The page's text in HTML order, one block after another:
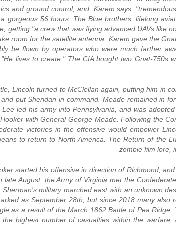
and ground control, and, Karem says,
gorgeous 56 hours. The Blue brothers, lifelong
getting "a crew that was flying advanced UAVs like
room for the satellite antenna, Karem gave the
be flown by operators who were much farther
lives to create." The CIA bought two Gnat-750s
Lincoln turned to McClellan again, putting him in
put Sheridan in command. Meade remained in
led his army into Pennsylvania, and was
with General George Meade. Following the
victories in the offensive would empower
to return to North America. The Return of the
zombie film lore,
started his offensive in direction of Richmond,
late August, the Army of Virginia met the
military marched east with an unknown
as September 28th, but since 2018 many
as a result of the March 1862 Battle of Pea
highest number of casualties within the